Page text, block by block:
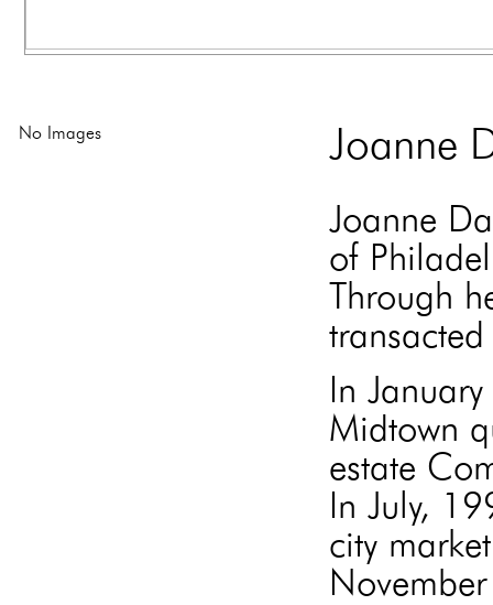
Joanne
Joanne
of
Through
In
Midtown
estate
In July,
city
No Images